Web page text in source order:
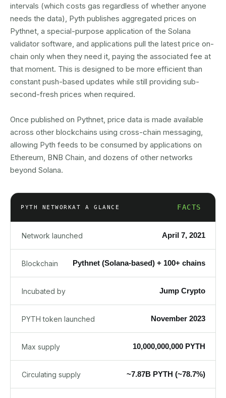
intervals (which costs gas regardless of whether anyone
needs the data), Pyth publishes aggregated prices on
Pythnet, a special-purpose application of the Solana
validator software, and applications pull the latest price on-
chain only when they need it, paying the associated fee at
that moment. This is designed to be more efficient than
constant push-based updates while still providing sub-
second-fresh prices when required.
Once published on Pythnet, price data is made available
across other blockchains using cross-chain messaging,
allowing Pyth feeds to be consumed by applications on
Ethereum, BNB Chain, and dozens of other networks
beyond Solana.
PYTH NETWORKAT A GLANCE FACTS
Network launched April 7, 2021
Blockchain Pythnet (Solana-based) + 100+ chains
Incubated by Jump Crypto
PYTH token launched November 2023
Max supply 10,000,000,000 PYTH
Circulating supply ~7.87B PYTH (~78.7%)